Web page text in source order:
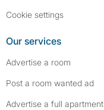
Cookie settings
Our services
Advertise a room
Post a room wanted ad
Advertise a full apartment